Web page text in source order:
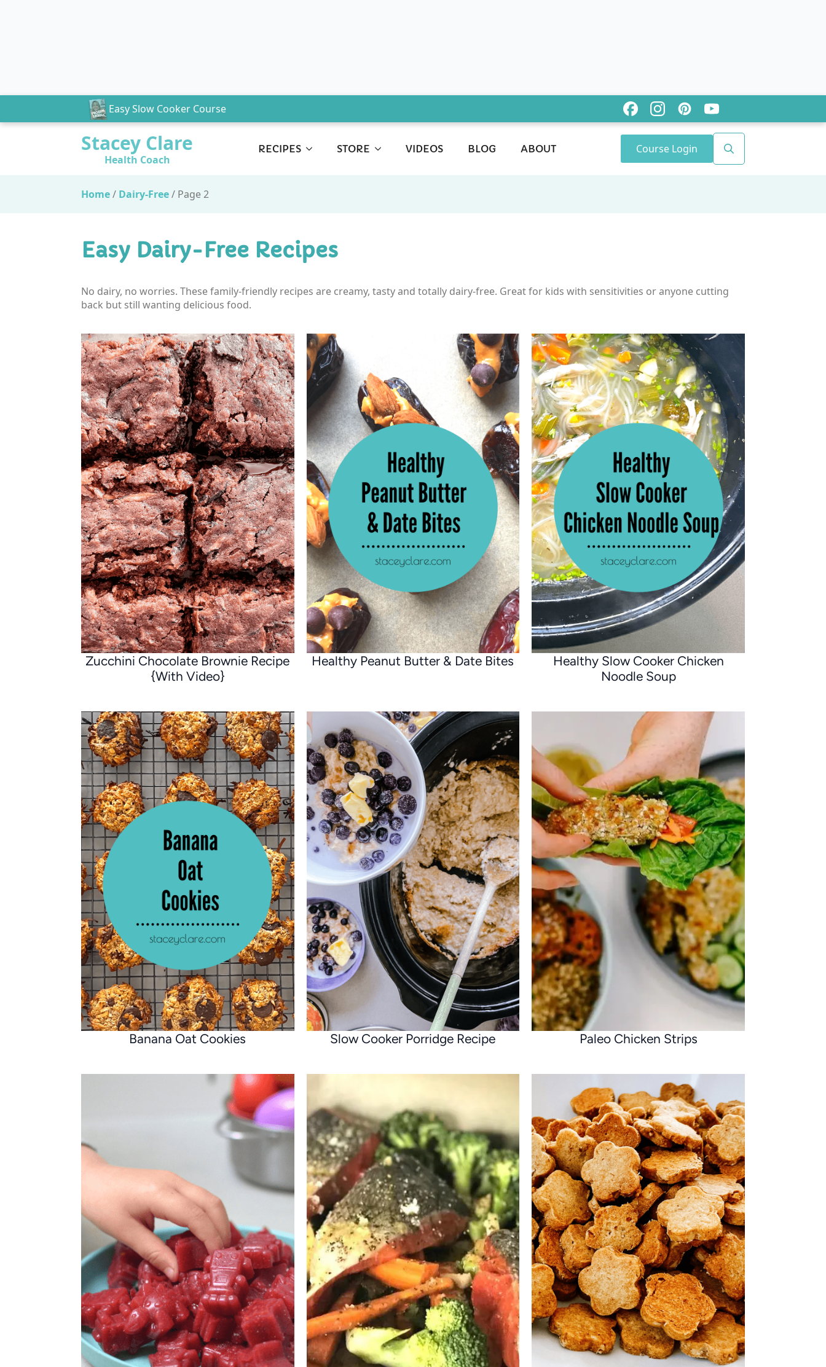
Easy Slow Cooker Course
Stacey Clare
Health Coach
RECIPES STORE VIDEOS BLOG ABOUT
Course Login
Home/ Dairy-Free/ Page 2
Easy Dairy-Free Recipes
No dairy, no worries. These family-friendly recipes are creamy, tasty and totally dairy-free. Great for kids with sensitivities or anyone cutting
back but still wanting delicious food.
Zucchini Chocolate Brownie Recipe
{With Video}
Healthy Peanut Butter & Date Bites
Healthy Slow Cooker Chicken
Noodle Soup
Banana Oat Cookies Slow Cooker Porridge Recipe Paleo Chicken Strips